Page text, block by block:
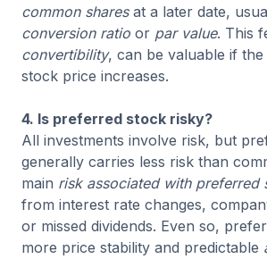
common sharesat a later date,
conversion ratio or par value. This
convertibility, can be valuable if the
stock price increases.
4. Is preferred stock risky?
All investments involve risk, but
generally carries less risk than
main risk associated with preferred
from interest rate changes,
or missed dividends. Even so,
more price stability and predictable